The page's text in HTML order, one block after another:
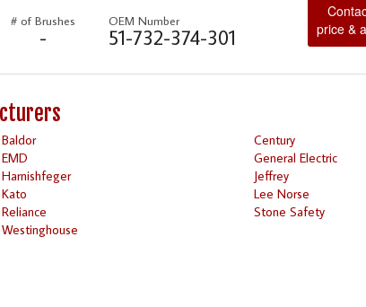
# of Brushes
-
OEM Number
51-732-374-301
price &
Baldor
Century
EMD
General Electric
Harnishfeger
Jeffrey
Kato
Lee Norse
Reliance
Stone Safety
Westinghouse